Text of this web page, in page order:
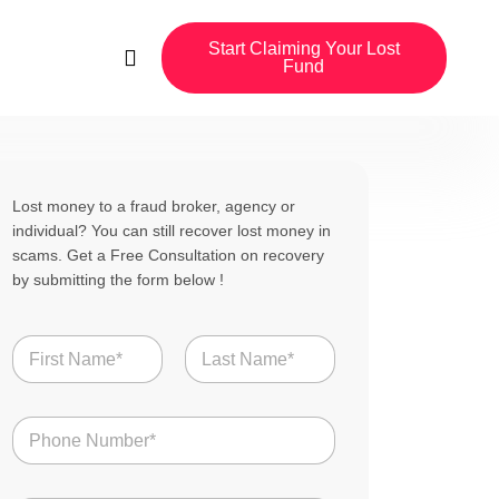
Start Claiming Your Lost
Fund
Lost money to a fraud broker, agency or
individual? You can still recover lost money in
scams. Get a Free Consultation on recovery
by submitting the form below !
N
a
m
*
N
u
m